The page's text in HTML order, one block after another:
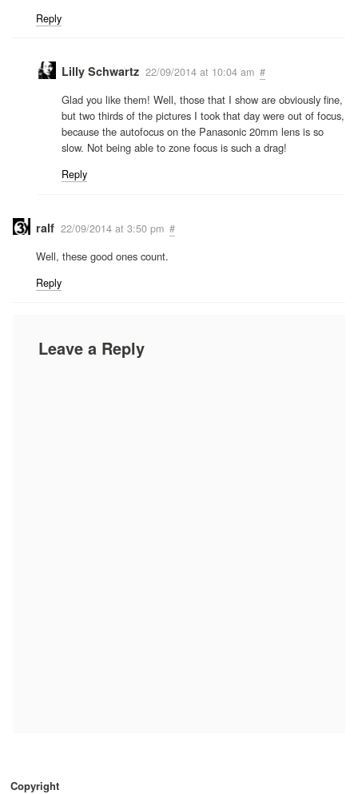
Reply
Lilly Schwartz 22/09/2014 at 10:04 am #
Glad you like them! Well, those that I show are obviously fine,
but two thirds of the pictures I took that day were out of focus,
because the autofocus on the Panasonic 20mm lens is so
slow. Not being able to zone focus is such a drag!
Reply
ralf 22/09/2014 at 3:50 pm #
Well, these good ones count.
Reply
Leave a Reply
Copyright